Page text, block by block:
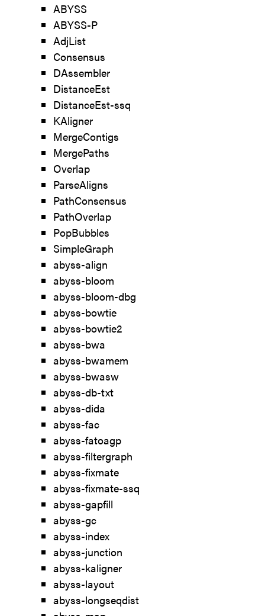
ABYSS
ABYSS-P
AdjList
Consensus
DAssembler
DistanceEst
DistanceEst-ssq
KAligner
MergeContigs
MergePaths
Overlap
ParseAligns
PathConsensus
PathOverlap
PopBubbles
SimpleGraph
abyss-align
abyss-bloom
abyss-bloom-dbg
abyss-bowtie
abyss-bowtie2
abyss-bwa
abyss-bwamem
abyss-bwasw
abyss-db-txt
abyss-dida
abyss-fac
abyss-fatoagp
abyss-filtergraph
abyss-fixmate
abyss-fixmate-ssq
abyss-gapfill
abyss-gc
abyss-index
abyss-junction
abyss-kaligner
abyss-layout
abyss-longseqdist